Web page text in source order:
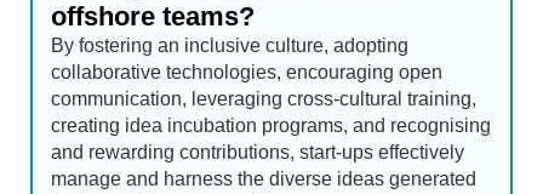
offshore teams?
By fostering an inclusive culture, adopting
collaborative technologies, encouraging open
communication, leveraging cross-cultural training,
creating idea incubation programs, and recognising
and rewarding contributions, start-ups effectively
manage and harness the diverse ideas generated